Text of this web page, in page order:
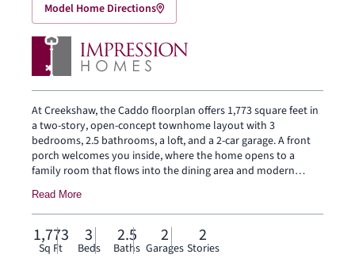
Model Home Directions
At Creekshaw, the Caddo floorplan offers 1,773 square feet in
a two-story, open-concept townhome layout with 3
bedrooms, 2.5 bathrooms, a loft, and a 2-car garage. A front
porch welcomes you inside, where the home opens to a
family room that flows into the dining area and modern
kitchen, creating an easy connection across the main living
spaces. The kitchen is designed with a large center island and
walk-in pantry, bringing prep space, storage, and everyday
function to the heart of the home. The first floor also includes
a powder bath, coat closet, and backyard patio. Upstairs, the
Read More
1,773
Sq Ft
3
Beds
2.5
Baths
2
Garages
2
Stories